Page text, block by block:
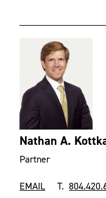
Nathan A.
Partner
EMAIL T.